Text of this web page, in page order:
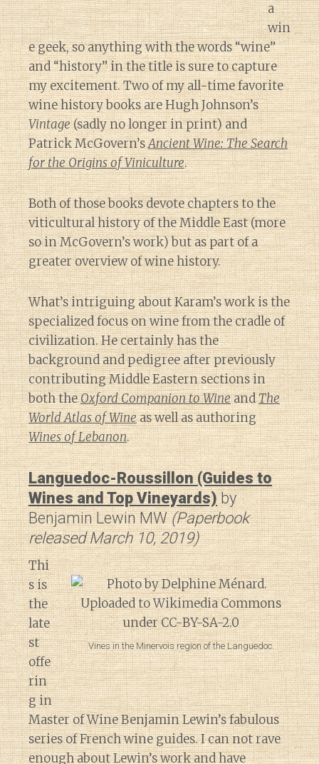
a
win
e geek, so anything with the words “wine”
and “history” in the title is sure to capture
my excitement. Two of my all-time favorite
wine history books are Hugh Johnson’s
Vintage(sadly no longer in print) and
Patrick McGovern’sAncient Wine: The Search
for the Origins of Viniculture.
Both of those books devote chapters to the
viticultural history of the Middle East (more
so in McGovern’s work) but as part of a
greater overview of wine history.
What’s intriguing about Karam’s work is the
specialized focus on wine from the cradle of
civilization. He certainly has the
background and pedigree after previously
contributing Middle Eastern sections in
both theOxford Companion to WineandThe
World Atlas of Wineas well as authoring
Wines of Lebanon.
Languedoc-Roussillon (Guides to
Wines and Top Vineyards)by
Benjamin Lewin MW(Paperbook
released March 10, 2019)
Vines in the Minervois region of the Languedoc.
Thi
s is
the
late
st
offe
rin
g in
Master of Wine Benjamin Lewin’s fabulous
series of French wine guides. I can not rave
enough about Lewin’s work and have